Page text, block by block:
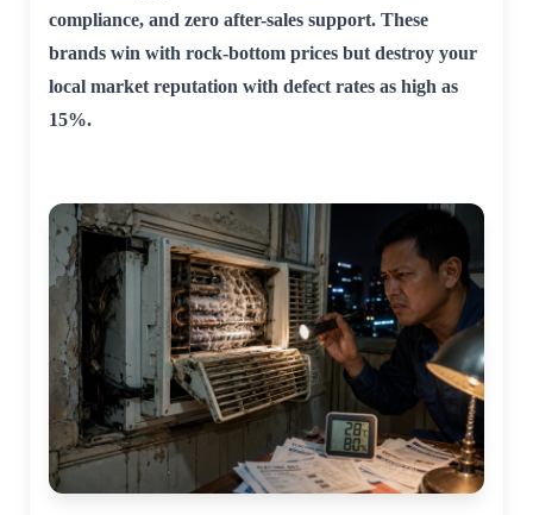
compliance, and zero after-sales support. These
brands win with rock-bottom prices but destroy your
local market reputation with defect rates as high as
15%.